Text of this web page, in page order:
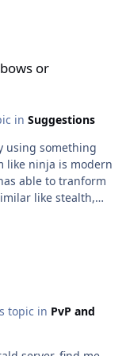
by 10% These
or
in Suggestions
using something
like ninja is modern
able to tranform
like stealth,
topic in PvP and